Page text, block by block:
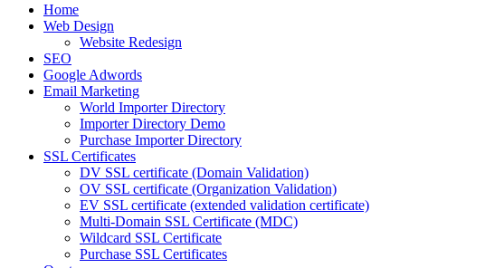
Home
Web Design
Website Redesign
SEO
Google Adwords
Email Marketing
World Importer Directory
Importer Directory Demo
Purchase Importer Directory
SSL Certificates
DV SSL certificate (Domain Validation)
OV SSL certificate (Organization Validation)
EV SSL certificate (extended validation certificate)
Multi-Domain SSL Certificate (MDC)
Wildcard SSL Certificate
Purchase SSL Certificates